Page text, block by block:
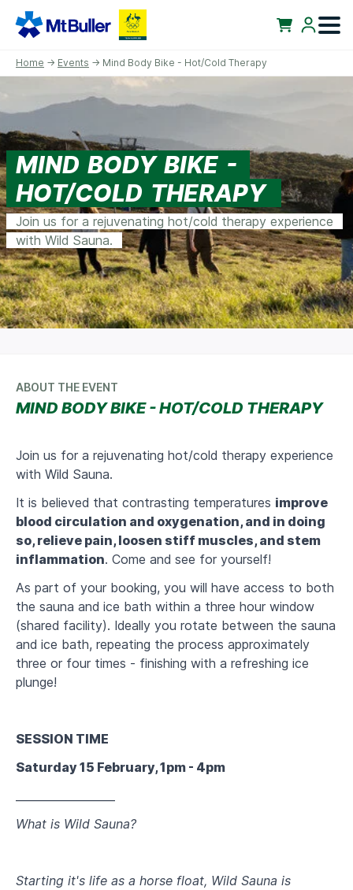
Home → Events → Mind Body Bike - Hot/Cold Therapy
MIND BODY BIKE -
HOT/COLD THERAPY
Join us for a rejuvenating hot/cold therapy experience
with Wild Sauna.
ABOUT THE EVENT
MIND BODY BIKE - HOT/COLD THERAPY
Join us for a rejuvenating hot/cold therapy experience
with Wild Sauna.
It is believed that contrasting temperatures improve
blood circulation and oxygenation, and in doing
so, relieve pain, loosen stiff muscles, and stem
inflammation. Come and see for yourself!
As part of your booking, you will have access to both
the sauna and ice bath within a three hour window
(shared facility). Ideally you rotate between the sauna
and ice bath, repeating the process approximately
three or four times - finishing with a refreshing ice
plunge!
SESSION TIME
Saturday 15 February, 1pm - 4pm
What is Wild Sauna?
Starting it's life as a horse float, Wild Sauna is